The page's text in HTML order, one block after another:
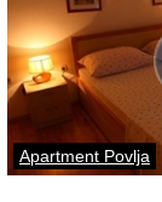
Apartment Povlja